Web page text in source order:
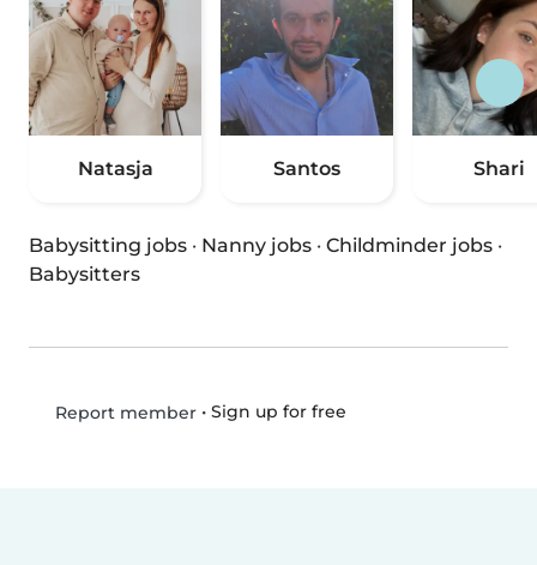
Natasja Santos Shari
Babysitting jobs · Nanny jobs · Childminder jobs ·
Babysitters
Report member• Sign up for free